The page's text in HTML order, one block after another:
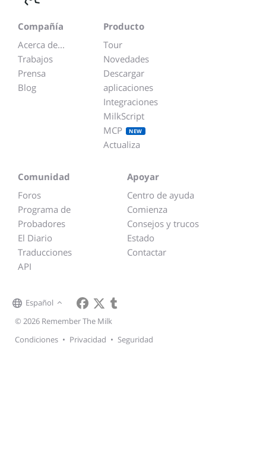
Compañía
Acerca de...
Trabajos
Prensa
Blog
Producto
Tour
Novedades
Descargar
aplicaciones
Integraciones
MilkScript
MCP
NEW
Actualiza
Comunidad
Foros
Programa de
Probadores
El Diario
Traducciones
API
Apoyar
Centro de ayuda
Comienza
Consejos y trucos
Estado
Contactar
Español
© 2026 Remember The Milk
Condiciones • Privacidad • Seguridad